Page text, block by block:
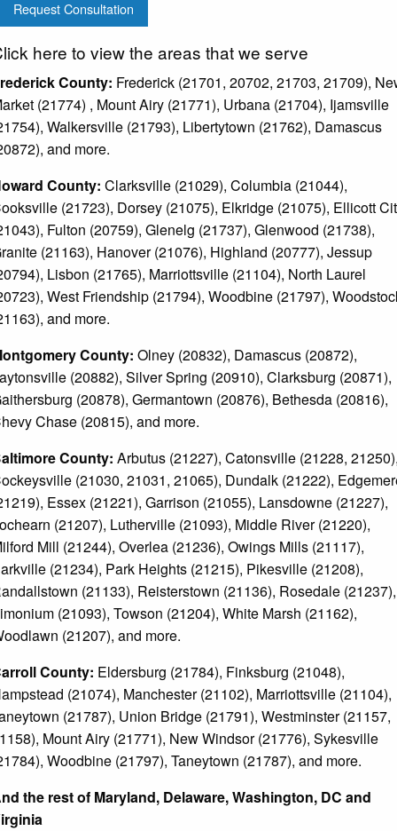
Request Consultation
here to view the areas that we serve
County: Frederick (21701, 20702, 21703, 21709),
(21774) , Mount Airy (21771), Urbana (21704), Ijamsville
Walkersville (21793), Libertytown (21762), Damascus
and more.
County: Clarksville (21029), Columbia (21044),
(21723), Dorsey (21075), Elkridge (21075), Ellicott
Fulton (20759), Glenelg (21737), Glenwood (21738),
(21163), Hanover (21076), Highland (20777), Jessup
Lisbon (21765), Marriottsville (21104), North Laurel
West Friendship (21794), Woodbine (21797),
and more.
County: Olney (20832), Damascus (20872),
(20882), Silver Spring (20910), Clarksburg (20871),
(20878), Germantown (20876), Bethesda (20816),
Chase (20815), and more.
County: Arbutus (21227), Catonsville (21228,
(21030, 21031, 21065), Dundalk (21222),
Essex (21221), Garrison (21055), Lansdowne (21227),
(21207), Lutherville (21093), Middle River (21220),
Mill (21244), Overlea (21236), Owings Mills (21117),
(21234), Park Heights (21215), Pikesville (21208),
(21133), Reisterstown (21136), Rosedale (21237),
(21093), Towson (21204), White Marsh (21162),
(21207), and more.
County: Eldersburg (21784), Finksburg (21048),
(21074), Manchester (21102), Marriottsville (21104),
(21787), Union Bridge (21791), Westminster (21157,
Mount Airy (21771), New Windsor (21776), Sykesville
Woodbine (21797), Taneytown (21787), and more.
the rest of Maryland, Delaware, Washington, DC and